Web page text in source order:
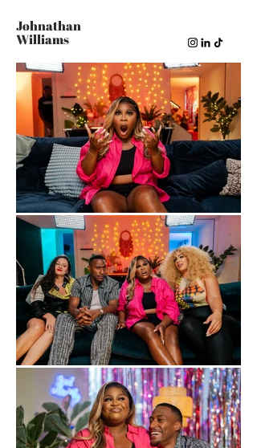
Johnathan
Williams